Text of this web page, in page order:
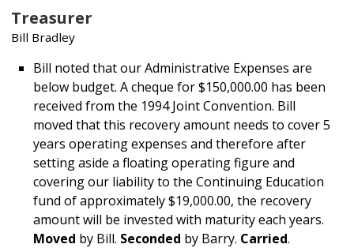
Treasurer
Bill Bradley
Bill noted that our Administrative Expenses are
below budget. A cheque for $150,000.00 has been
received from the 1994 Joint Convention. Bill
moved that this recovery amount needs to cover 5
years operating expenses and therefore after
setting aside a floating operating figure and
covering our liability to the Continuing Education
fund of approximately $19,000.00, the recovery
amount will be invested with maturity each years.
Moved by Bill. Seconded by Barry. Carried.